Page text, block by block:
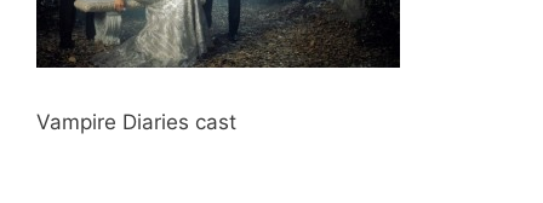
Vampire Diaries cast